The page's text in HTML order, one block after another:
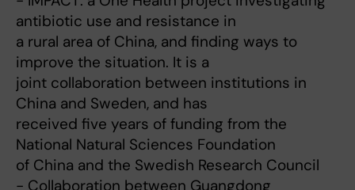
antibiotic use and resistance in
a rural area of China, and finding ways to
improve the situation. It is a
joint collaboration between institutions in
China and Sweden, and has
received five years of funding from the
National Natural Sciences Foundation
of China and the Swedish Research Council
- Collaboration between Guangdong